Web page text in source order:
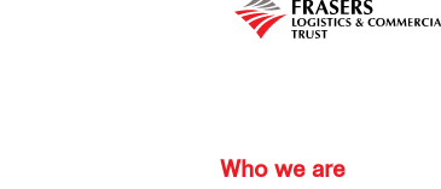
Who we are